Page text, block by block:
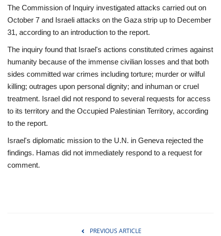
The Commission of Inquiry investigated attacks carried out on
October 7 and Israeli attacks on the Gaza strip up to December
31, according to an introduction to the report.
The inquiry found that Israel's actions constituted crimes against
humanity because of the immense civilian losses and that both
sides committed war crimes including torture; murder or wilful
killing; outrages upon personal dignity; and inhuman or cruel
treatment. Israel did not respond to several requests for access
to its territory and the Occupied Palestinian Territory, according
to the report.
Israel's diplomatic mission to the U.N. in Geneva rejected the
findings. Hamas did not immediately respond to a request for
comment.
PREVIOUS ARTICLE